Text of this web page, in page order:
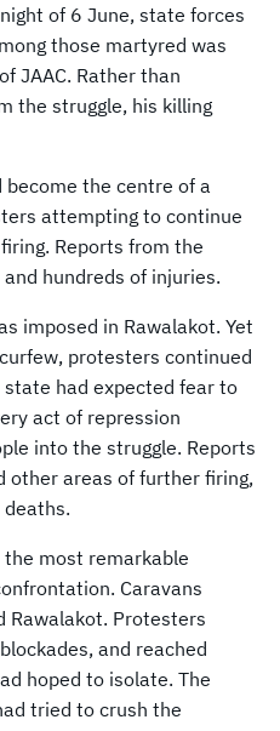
of 6 June, state forces
those martyred was
JAAC. Rather than
the struggle, his killing
become the centre of a
attempting to continue
Reports from the
hundreds of injuries.
imposed in Rawalakot. Yet
protesters continued
had expected fear to
act of repression
into the struggle. Reports
other areas of further firing,
most remarkable
Caravans
Rawalakot. Protesters
and reached
hoped to isolate. The
tried to crush the